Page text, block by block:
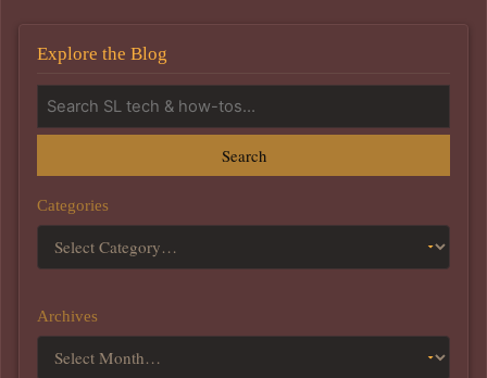
Explore the Blog
Search
Categories
Archives